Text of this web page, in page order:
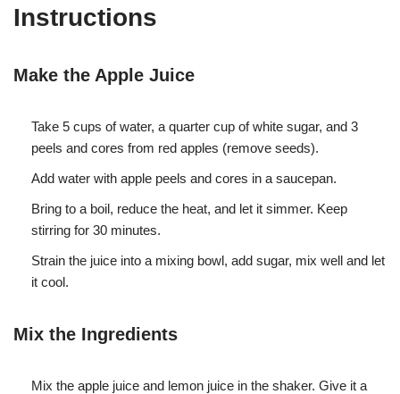
Instructions
Make the Apple Juice
Take 5 cups of water, a quarter cup of white sugar, and 3
peels and cores from red apples (remove seeds).
Add water with apple peels and cores in a saucepan.
Bring to a boil, reduce the heat, and let it simmer. Keep
stirring for 30 minutes.
Strain the juice into a mixing bowl, add sugar, mix well and let
it cool.
Mix the Ingredients
Mix the apple juice and lemon juice in the shaker. Give it a